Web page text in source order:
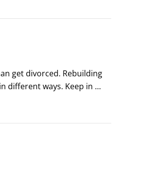
get divorced. Rebuilding
different ways. Keep in
rebuilding after an affair: